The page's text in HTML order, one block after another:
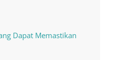
Dapat Memastikan